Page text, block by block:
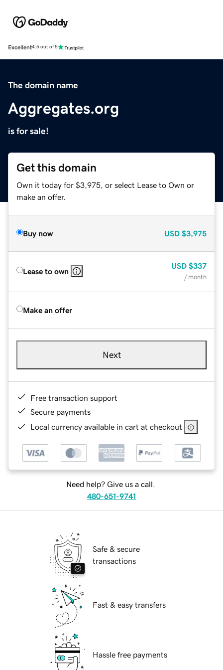
Excellent4.5 out of 5
The domain name
Aggregates.org
is for sale!
Get this domain
Own it today for $3,975, or select Lease to Own or
make an offer.
Buy now USD $3,975
Lease to own
USD $337
/ month
Make an offer
Next
Free transaction support
Secure payments
Local currency available in cart at checkout
Need help? Give us a call.
480-651-9741
Safe & secure
transactions
Fast & easy transfers
Hassle free payments